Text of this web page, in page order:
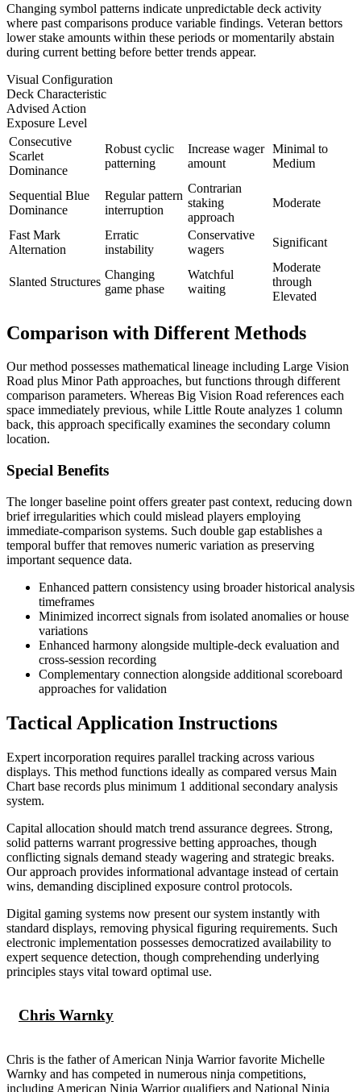
Changing symbol patterns indicate unpredictable deck activity
where past comparisons produce variable findings. Veteran bettors
lower stake amounts within these periods or momentarily abstain
during current betting before better trends appear.
Visual Configuration
Deck Characteristic
Advised Action
Exposure Level
Consecutive
Scarlet
Dominance
Robust cyclic
patterning
Increase wager
amount
Minimal to
Medium
Sequential Blue
Dominance
Regular pattern
interruption
Contrarian
staking
approach
Moderate
Fast Mark
Alternation
Erratic
instability
Conservative
wagers
Significant
Slanted Structures
Changing
game phase
Watchful
waiting
Moderate
through
Elevated
Comparison with Different Methods
Our method possesses mathematical lineage including Large Vision
Road plus Minor Path approaches, but functions through different
comparison parameters. Whereas Big Vision Road references each
space immediately previous, while Little Route analyzes 1 column
back, this approach specifically examines the secondary column
location.
Special Benefits
The longer baseline point offers greater past context, reducing down
brief irregularities which could mislead players employing
immediate-comparison systems. Such double gap establishes a
temporal buffer that removes numeric variation as preserving
important sequence data.
Enhanced pattern consistency using broader historical analysis
timeframes
Minimized incorrect signals from isolated anomalies or house
variations
Enhanced harmony alongside multiple-deck evaluation and
cross-session recording
Complementary connection alongside additional scoreboard
approaches for validation
Tactical Application Instructions
Expert incorporation requires parallel tracking across various
displays. This method functions ideally as compared versus Main
Chart base records plus minimum 1 additional secondary analysis
system.
Capital allocation should match trend assurance degrees. Strong,
solid patterns warrant progressive betting approaches, though
conflicting signals demand steady wagering and strategic breaks.
Our approach provides informational advantage instead of certain
wins, demanding disciplined exposure control protocols.
Digital gaming systems now present our system instantly with
standard displays, removing physical figuring requirements. Such
electronic implementation possesses democratized availability to
expert sequence detection, though comprehending underlying
principles stays vital toward optimal use.
Chris Warnky
Chris is the father of American Ninja Warrior favorite Michelle
Warnky and has competed in numerous ninja competitions,
including American Ninja Warrior qualifiers and National Ninja